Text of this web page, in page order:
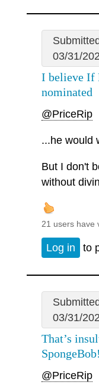
03/31/
I believe If
nominated
@PriceRip
...he would
But I don't
without
21 users have
Log in to
03/31/
That’s
@PriceRip